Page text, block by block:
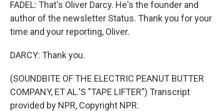
FADEL: That's Oliver Darcy. He's the founder and
author of the newsletter Status. Thank you for your
time and your reporting, Oliver.
DARCY: Thank you.
(SOUNDBITE OF THE ELECTRIC PEANUT BUTTER
COMPANY, ET AL.'S "TAPE LIFTER") Transcript
provided by NPR, Copyright NPR.